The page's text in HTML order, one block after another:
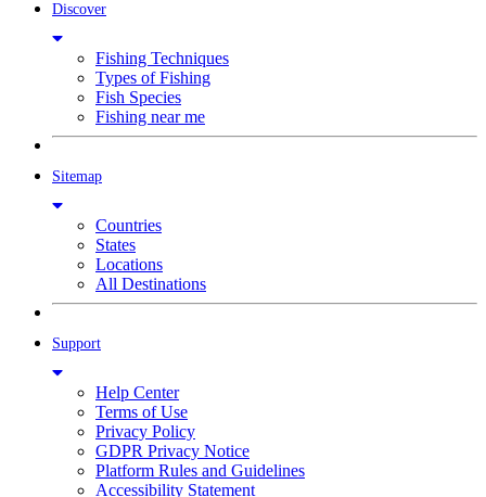
Discover
Fishing Techniques
Types of Fishing
Fish Species
Fishing near me
Sitemap
Countries
States
Locations
All Destinations
Support
Help Center
Terms of Use
Privacy Policy
GDPR Privacy Notice
Platform Rules and Guidelines
Accessibility Statement